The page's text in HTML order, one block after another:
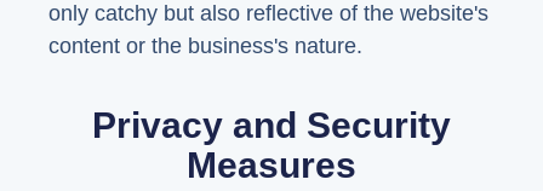
only catchy but also reflective of the website's
content or the business's nature.
Privacy and Security
Measures